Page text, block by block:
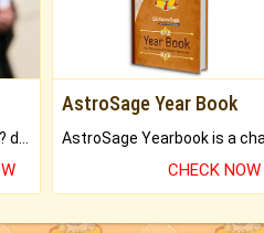
AstroSage Year Book
CHECK NOW